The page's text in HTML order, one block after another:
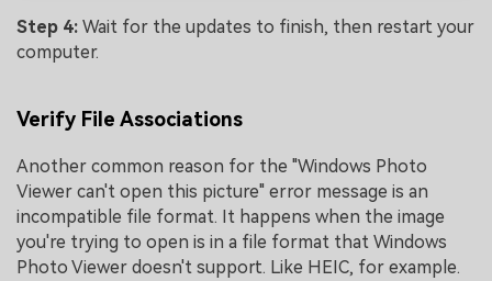
Step 4: Wait for the updates to finish, then restart your
computer.
Verify File Associations
Another common reason for the "Windows Photo
Viewer can't open this picture" error message is an
incompatible file format. It happens when the image
you're trying to open is in a file format that Windows
Photo Viewer doesn't support. Like HEIC, for example.